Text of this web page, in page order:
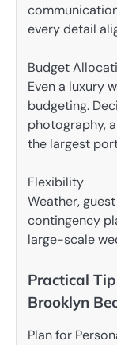
every detail
Budget
Even a luxury
budgeting.
photography,
the largest
Flexibility
Weather,
contingency
large-scale
Practical
Brooklyn
Plan for